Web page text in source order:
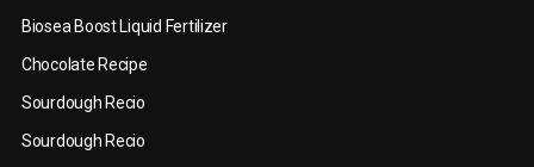
Biosea Boost Liquid Fertilizer
Chocolate Recipe
Sourdough Recio
Sourdough Recio